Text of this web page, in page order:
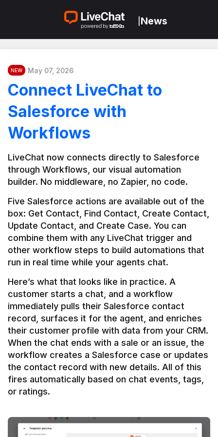
News
NEW May 07, 2026
Connect LiveChat to
Salesforce with
Workflows
LiveChat now connects directly to Salesforce
through Workflows, our visual automation
builder. No middleware, no Zapier, no code.
Five Salesforce actions are available out of the
box: Get Contact, Find Contact, Create Contact,
Update Contact, and Create Case. You can
combine them with any LiveChat trigger and
other workflow steps to build automations that
Here’s what that looks like in practice. A
customer starts a chat, and a workflow
immediately pulls their Salesforce contact
record, surfaces it for the agent, and enriches
their customer profile with data from your CRM.
When the chat ends with a sale or an issue, the
workflow creates a Salesforce case or updates
the contact record with new details. All of this
fires automatically based on chat events, tags,
or ratings.